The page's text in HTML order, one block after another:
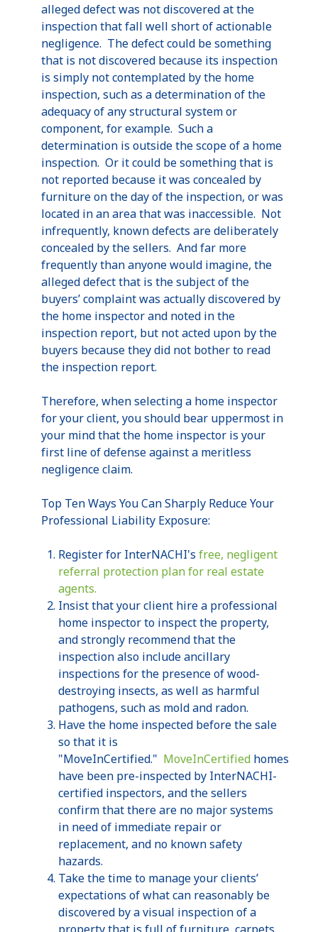
alleged defect was not discovered at the
inspection that fall well short of actionable
negligence. The defect could be something
that is not discovered because its inspection
is simply not contemplated by the home
inspection, such as a determination of the
adequacy of any structural system or
component, for example. Such a
determination is outside the scope of a home
inspection. Or it could be something that is
not reported because it was concealed by
furniture on the day of the inspection, or was
located in an area that was inaccessible. Not
infrequently, known defects are deliberately
concealed by the sellers. And far more
frequently than anyone would imagine, the
alleged defect that is the subject of the
buyers’ complaint was actually discovered by
the home inspector and noted in the
inspection report, but not acted upon by the
buyers because they did not bother to read
the inspection report.
Therefore, when selecting a home inspector
for your client, you should bear uppermost in
your mind that the home inspector is your
first line of defense against a meritless
negligence claim.
Top Ten Ways You Can Sharply Reduce Your
Professional Liability Exposure:
Register for InterNACHI's free, negligent
referral protection plan for real estate
agents.
Insist that your client hire a professional
home inspector to inspect the property,
and strongly recommend that the
inspection also include ancillary
inspections for the presence of wood-
destroying insects, as well as harmful
pathogens, such as mold and radon.
Have the home inspected before the sale
so that it is
"MoveInCertified." MoveInCertified homes
have been pre-inspected by InterNACHI-
certified inspectors, and the sellers
confirm that there are no major systems
in need of immediate repair or
replacement, and no known safety
hazards.
Take the time to manage your clients’
expectations of what can reasonably be
discovered by a visual inspection of a